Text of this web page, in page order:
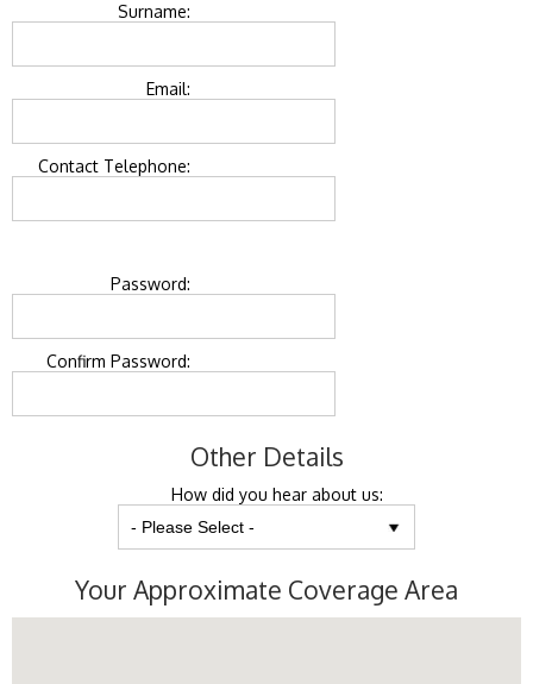
Surname:
Email:
Contact Telephone:
Password:
Confirm Password:
Other Details
How did you hear about us:
Your Approximate Coverage Area